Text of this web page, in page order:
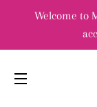
Welcome to